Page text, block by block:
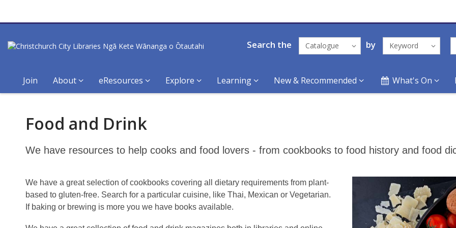
Search the Catalogue by Keyword
Join About eResources Explore Learning New & Recommended What's On
and
drink
Food and Drink
We have resources to help cooks and food lovers - from cookbooks to food history and food
We have a great selection of cookbooks covering all dietary requirements from plant-
based to gluten-free. Search for a particular cuisine, like Thai, Mexican or Vegetarian.
If baking or brewing is more you we have books available.